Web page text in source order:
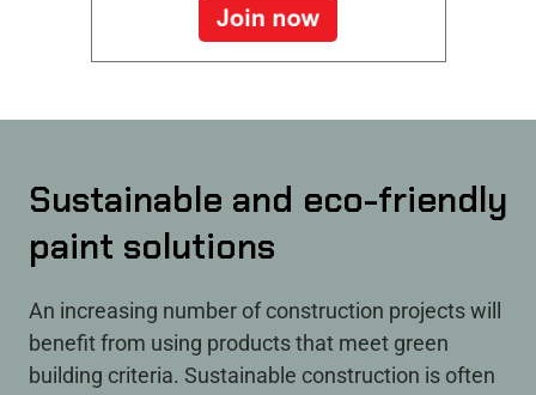
Sustainable and eco-friendly
paint solutions
An increasing number of construction projects will
benefit from using products that meet green
building criteria. Sustainable construction is often